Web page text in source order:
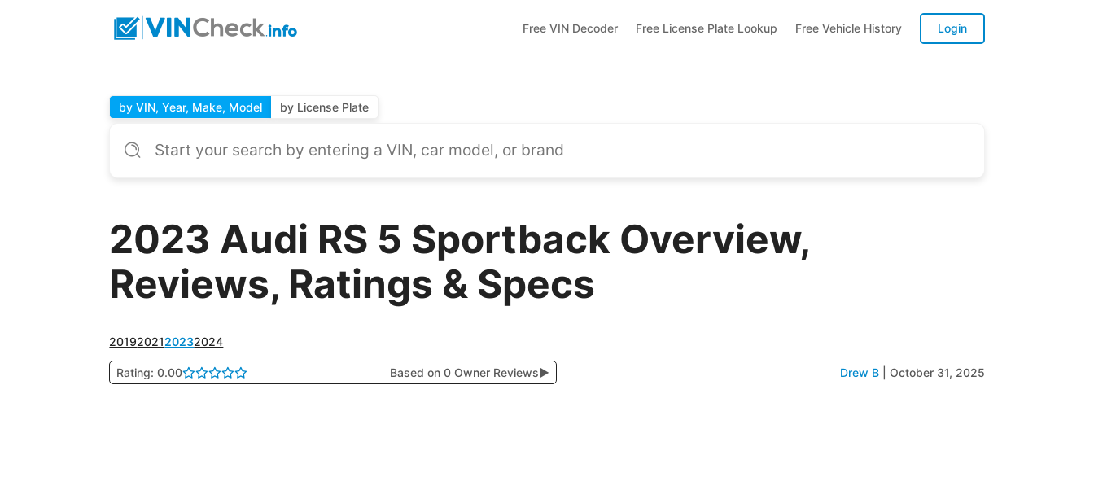
Free VIN Decoder Free License Plate Lookup Free Vehicle History Login
by VIN, Year, Make, Model by License Plate
2023 Audi RS 5 Sportback Overview,
Reviews, Ratings & Specs
2019202120232024
Rating: 0.00 Based on 0 Owner Reviews▶ Drew B October 31, 2025